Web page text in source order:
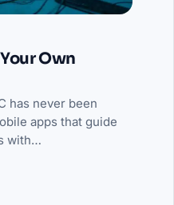
Own
has never been
apps that guide
with…